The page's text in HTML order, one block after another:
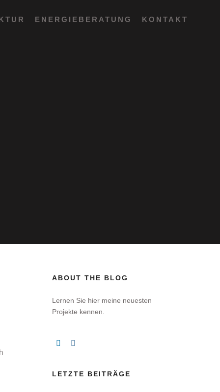
ENERGIEBERATUNG KONTAKT
ABOUT THE BLOG
Lernen Sie hier meine neuesten
Projekte kennen.
LETZTE BEITRÄGE